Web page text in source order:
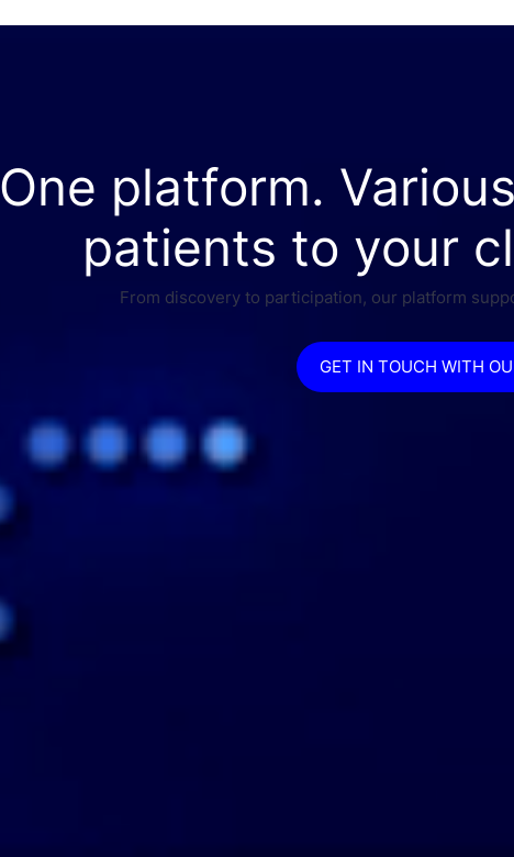
One platform.
patients to your
From discovery to participation, our platform
GET IN TOUCH WITH